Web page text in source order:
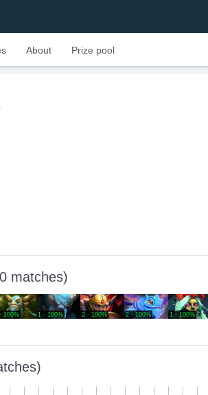
About Prize pool
matches)
100% 1 - 100% 2 - 100% 2 - 100% 1 - 100%